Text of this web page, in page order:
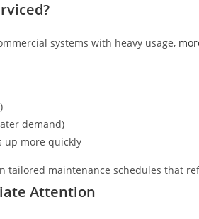
systems with heavy usage,
demand)
up more quickly
tailored maintenance schedules that
Attention